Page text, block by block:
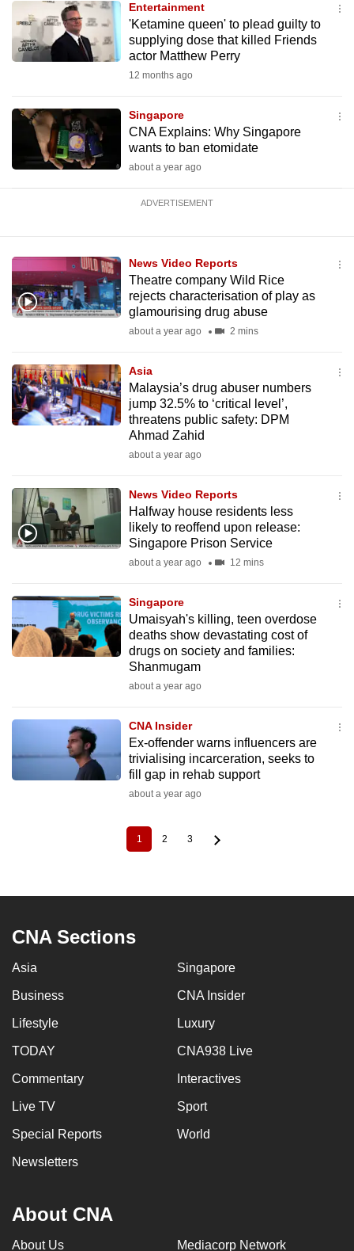
Entertainment
'Ketamine queen' to plead guilty to
supplying dose that killed Friends
actor Matthew Perry
12 months ago
Singapore
CNA Explains: Why Singapore
wants to ban etomidate
about a year ago
ADVERTISEMENT
News Video Reports
Theatre company Wild Rice
rejects characterisation of play as
glamourising drug abuse
about a year ago 2 mins
Asia
Malaysia’s drug abuser numbers
jump 32.5% to ‘critical level’,
threatens public safety: DPM
Ahmad Zahid
about a year ago
News Video Reports
Halfway house residents less
likely to reoffend upon release:
Singapore Prison Service
about a year ago 12 mins
Singapore
Umaisyah's killing, teen overdose
deaths show devastating cost of
drugs on society and families:
Shanmugam
about a year ago
CNA Insider
Ex-offender warns influencers are
trivialising incarceration, seeks to
fill gap in rehab support
about a year ago
Current
page
1 Page
2 Page
3
CNA Sections
Asia Singapore
Business CNA Insider
Lifestyle Luxury
TODAY CNA938 Live
Commentary Interactives
Live TV Sport
Special Reports World
Newsletters
About CNA
About Us Mediacorp Network
Contact
us